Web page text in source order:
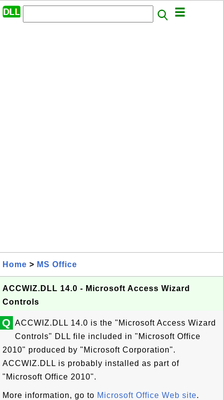
Home > MS Office
ACCWIZ.DLL 14.0 - Microsoft Access Wizard
Controls
Q ACCWIZ.DLL 14.0 is the "Microsoft Access Wizard
Controls" DLL file included in "Microsoft Office
2010" produced by "Microsoft Corporation".
ACCWIZ.DLL is probably installed as part of
"Microsoft Office 2010".
More information, go to Microsoft Office Web site.